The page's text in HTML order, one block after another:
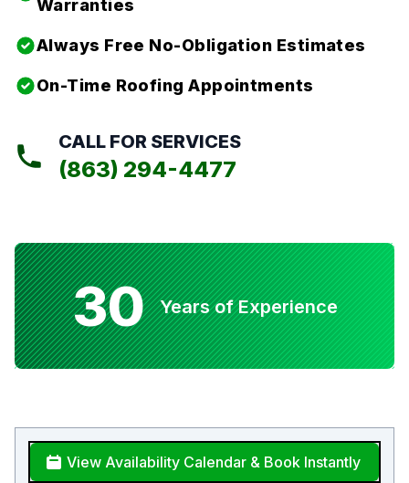
Warranties
Always Free No-Obligation Estimates
On-Time Roofing Appointments
CALL FOR SERVICES
(863) 294-4477
30 Years of Experience
View Availability Calendar & Book Instantly